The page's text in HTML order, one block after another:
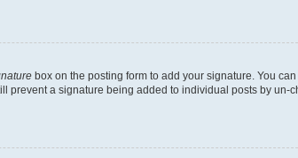
box on the posting form to add your signature. You
prevent a signature being added to individual posts by un-